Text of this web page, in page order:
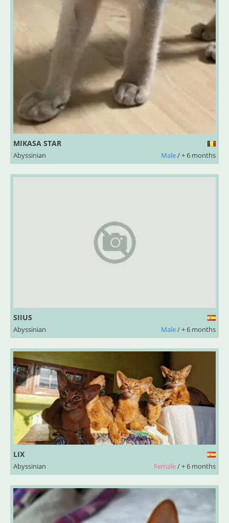
MIKASA STAR
Abyssinian Male/ + 6 months
SIIUS
Abyssinian Male/ + 6 months
LIX
Abyssinian Female/ + 6 months